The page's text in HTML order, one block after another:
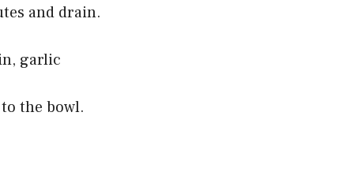
and drain.
garlic
the bowl.